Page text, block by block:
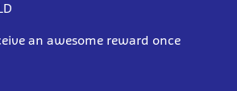
an awesome reward once